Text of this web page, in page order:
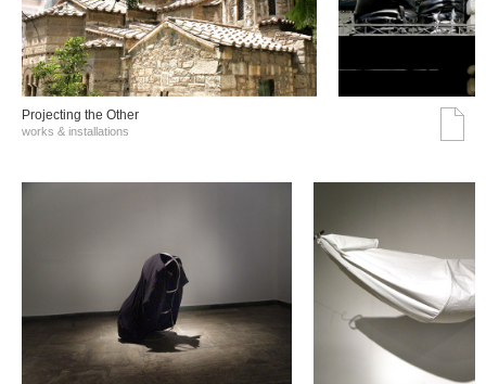
Projecting the Other
works & installations